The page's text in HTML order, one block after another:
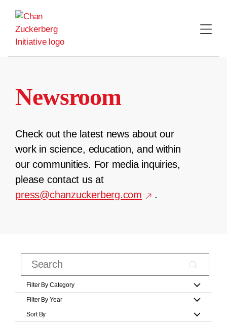
content
Newsroom
Check out the latest news about our
work in science, education, and within
our communities. For media inquiries,
please contact us at
press@chanzuckerberg.com
.
Filter By Category
Filter By Year
Sort By